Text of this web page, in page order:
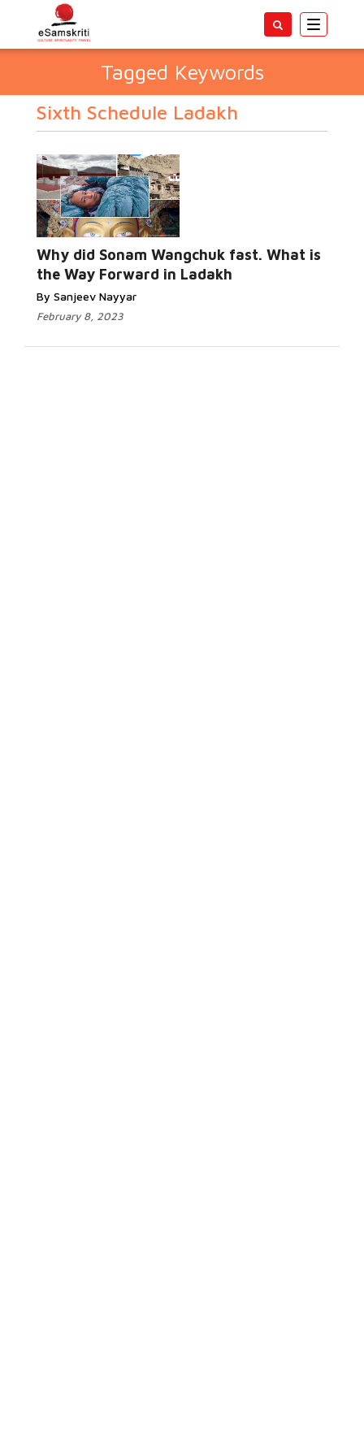
Toggle
Tagged Keywords
Sixth Schedule Ladakh
Why did Sonam Wangchuk fast. What is
the Way Forward in Ladakh
By Sanjeev Nayyar
February 8, 2023